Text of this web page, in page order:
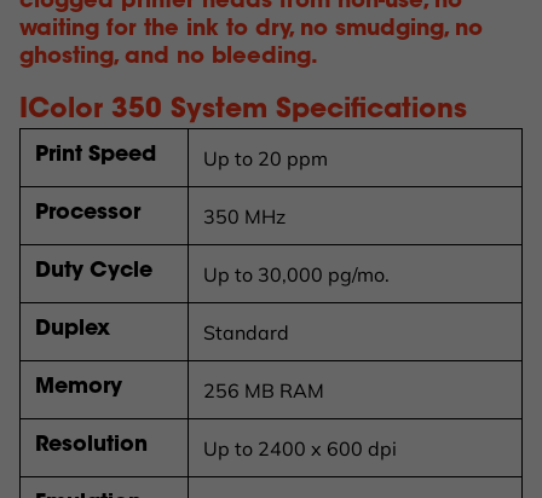
waiting for the ink to dry, no smudging, no
ghosting, and no bleeding.
IColor 350 System Specifications
Print Speed Up to 20 ppm
Processor 350 MHz
Duty Cycle Up to 30,000 pg/mo.
Duplex Standard
Memory 256 MB RAM
Resolution Up to 2400 x 600 dpi